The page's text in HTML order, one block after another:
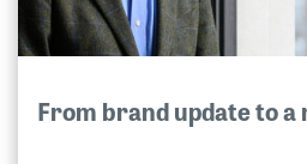
From brand update to